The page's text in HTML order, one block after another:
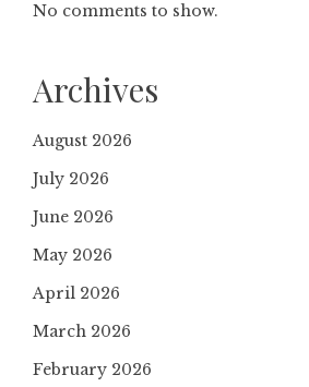
No comments to show.
Archives
August 2026
July 2026
June 2026
May 2026
April 2026
March 2026
February 2026